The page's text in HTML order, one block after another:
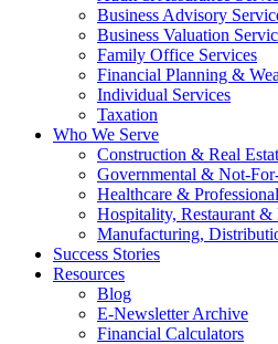
Business Advisory
Business Valuation
Family Office Services
Financial Planning &
Individual Services
Taxation
Who We Serve
Construction & Real
Governmental & Not-
Healthcare &
Hospitality, Restaurant &
Manufacturing,
Success Stories
Resources
Blog
E-Newsletter Archive
Financial Calculators